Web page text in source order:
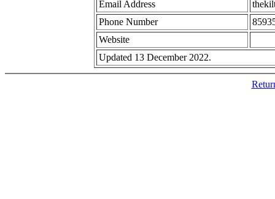
Email Address
Phone Number
Website
Updated 13 December 2022.